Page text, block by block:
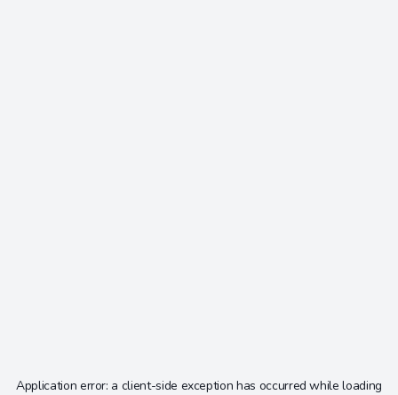
Application error: a client-side exception has occurred while loading